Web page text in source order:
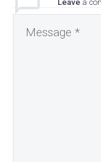
Leave a